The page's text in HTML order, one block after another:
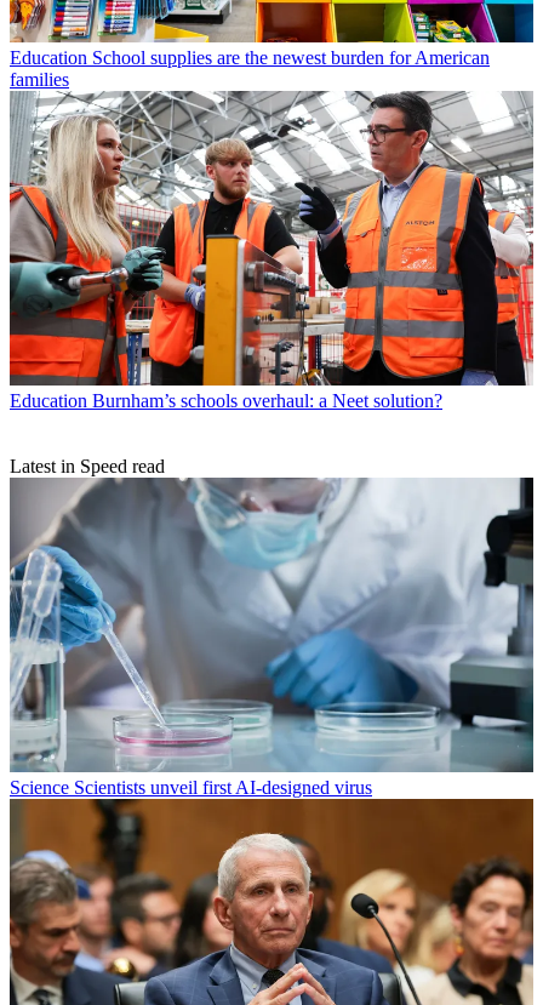
Education School supplies are the newest burden for American
families
Education Burnham’s schools overhaul: a Neet solution?
Latest in Speed read
Science Scientists unveil first AI-designed virus